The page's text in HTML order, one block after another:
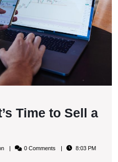
Time to Sell a
Tyrone 0 Comments 8:03 PM